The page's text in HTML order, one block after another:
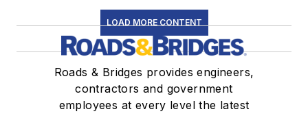
LOAD MORE CONTENT
Roads & Bridges provides engineers,
contractors and government
employees at every level the latest